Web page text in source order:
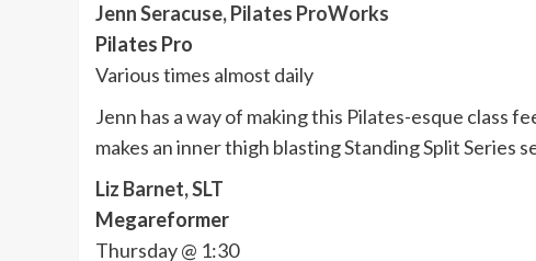
Jenn Seracuse, Pilates ProWorks
Pilates Pro
Various times almost daily
Jenn has a way of making this Pilates-esque class
makes an inner thigh blasting Standing Split Series
Liz Barnet, SLT
Megareformer
Thursday @ 1:30